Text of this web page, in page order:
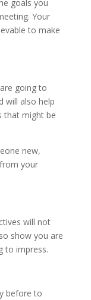
goals you
Your
to make
going to
will also help
that might be
new,
your
will not
show you are
to impress.
before to